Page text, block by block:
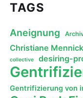
TAGS
Aneignung
Christiane
collective desiring-
Gentrifizierung von